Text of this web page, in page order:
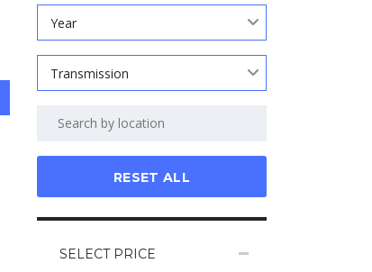
Year
Transmission
RESET ALL
SELECT PRICE